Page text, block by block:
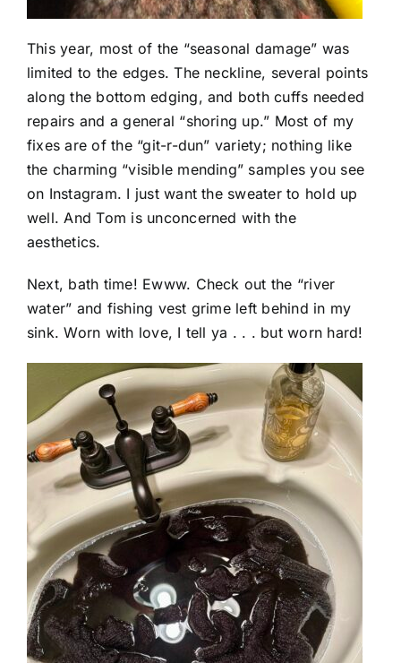
This year, most of the “seasonal damage” was
limited to the edges. The neckline, several points
along the bottom edging, and both cuffs needed
repairs and a general “shoring up.” Most of my
fixes are of the “git-r-dun” variety; nothing like
the charming “visible mending” samples you see
on Instagram. I just want the sweater to hold up
well. And Tom is unconcerned with the
aesthetics.
Next, bath time! Ewww. Check out the “river
water” and fishing vest grime left behind in my
sink. Worn with love, I tell ya . . . but worn hard!